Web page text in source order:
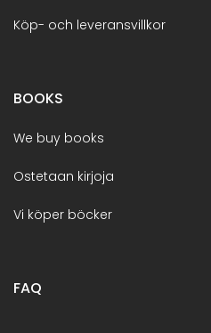
Köp- och leveransvillkor
BOOKS
We buy books
Ostetaan kirjoja
Vi köper böcker
FAQ